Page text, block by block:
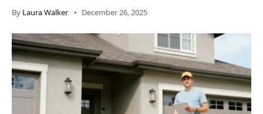
By Laura Walker December 26, 2025